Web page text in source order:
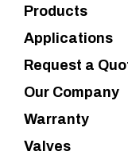
Products
Applications
Request a
Our Company
Warranty
Valves